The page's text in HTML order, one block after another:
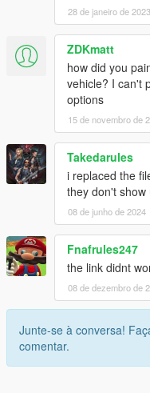
28 de janeiro de 2023
ZDKmatt
how did you
vehicle? I can't
options
15 de novembro de
Takedarules
i replaced the
they don't show
08 de junho de 2024
Fnafrules247
the link didnt
08 de dezembro de
Junte-se à conversa!
comentar.